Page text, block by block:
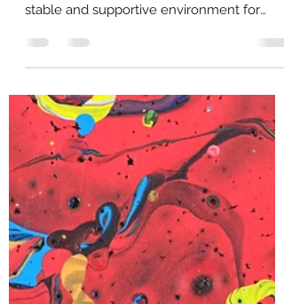
Building Trust in Foster
Families with Jeanette Yoffe
M.F.T.
Building trust in a foster family can be
challenging but is essential for creating a
stable and supportive environment for
foster children.